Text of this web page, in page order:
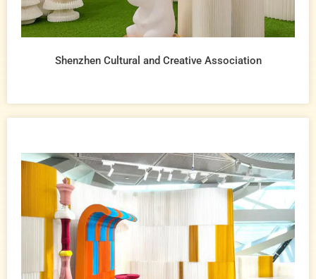
Shenzhen Cultural and Creative Association